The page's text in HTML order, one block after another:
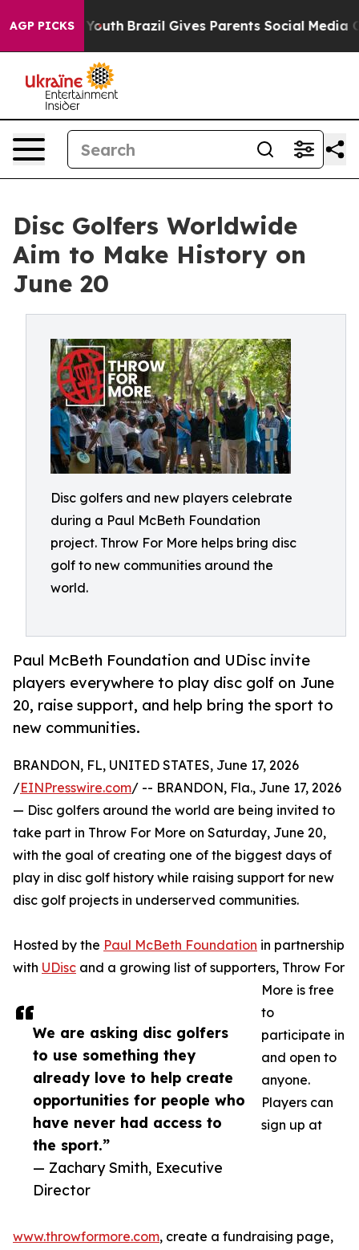
AGP PICKS
to Youth Brazil Gives Parents Social Media
Disc Golfers Worldwide
Aim to Make History on
June 20
Disc golfers and new players celebrate
during a Paul McBeth Foundation
project. Throw For More helps bring disc
golf to new communities around the
world.
Paul McBeth Foundation and UDisc invite
players everywhere to play disc golf on June
20, raise support, and help bring the sport to
new communities.
We are asking disc golfers
to use something they
already love to help create
opportunities for people who
have never had access to
the sport.”
— Zachary Smith, Executive
Director
BRANDON, FL, UNITED STATES, June 17, 2026
/EINPresswire.com/ -- BRANDON, Fla., June 17, 2026
— Disc golfers around the world are being invited to
take part in Throw For More on Saturday, June 20,
with the goal of creating one of the biggest days of
play in disc golf history while raising support for new
disc golf projects in underserved communities.
Hosted by the Paul McBeth Foundation in partnership
with UDisc and a growing list of supporters, Throw For
More is free
to
participate in
and open to
anyone.
Players can
sign up at
www.throwformore.com, create a fundraising page,